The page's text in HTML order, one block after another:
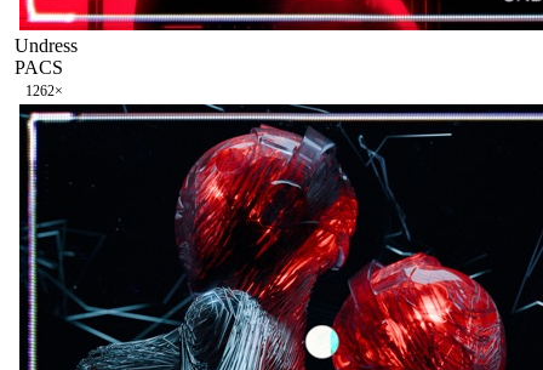
Undress
PACS
1262×